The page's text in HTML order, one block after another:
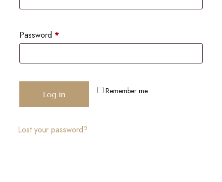
Password *
Remember me
Log in
Lost your password?